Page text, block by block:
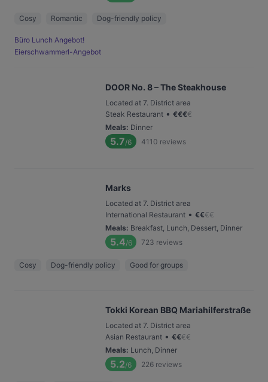
Cosy Romantic Dog-friendly policy
Büro Lunch Angebot!
Eierschwammerl-Angebot
DOOR No. 8 – The Steakhouse
Located at 7. District area
Steak Restaurant • €€€€
Meals: Dinner
5.7/6 4110 reviews
Marks
Located at 7. District area
International Restaurant • €€€€
Meals: Breakfast, Lunch, Dessert, Dinner
5.4/6 723 reviews
Cosy Dog-friendly policy Good for groups
Tokki Korean BBQ Mariahilferstraße
Located at 7. District area
Asian Restaurant • €€€€
Meals: Lunch, Dinner
5.2/6 226 reviews